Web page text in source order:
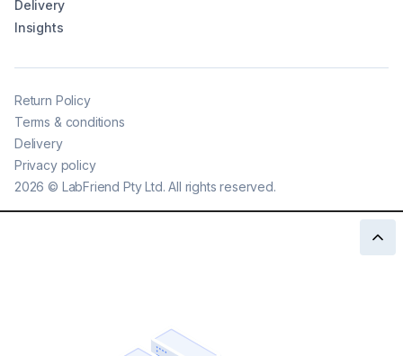
Delivery
Insights
2026 © LabFriend Pty Ltd. All rights reserved.
Return Policy
Terms & conditions
Delivery
Privacy policy